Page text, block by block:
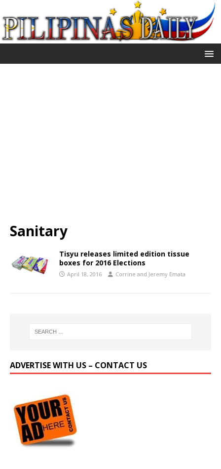
Sanitary
Tisyu releases limited edition tissue
boxes for 2016 Elections
April 18, 2016 Corrine and Jeremy Emata
ADVERTISE WITH US – CONTACT US